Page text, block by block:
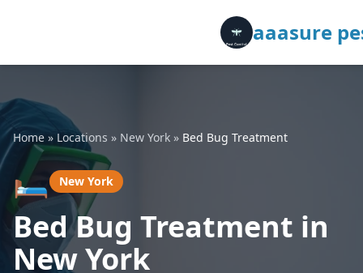
aaasure
Home » Locations » New York » Bed Bug Treatment
🛏️ New York
Bed Bug Treatment in
New York